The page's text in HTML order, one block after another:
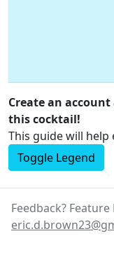
Create an
this cocktail!
This guide will help
Toggle Legend
Feedback?